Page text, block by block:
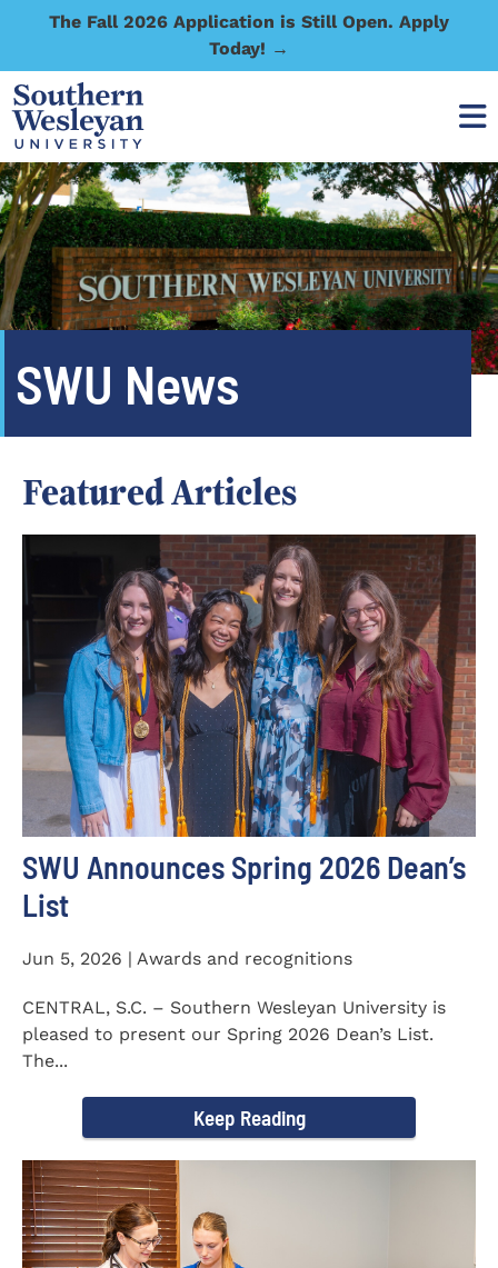
The Fall 2026 Application is Still Open. Apply
Today! →
SWU News
Featured Articles
SWU Announces Spring 2026 Dean’s
List
Jun 5, 2026 | Awards and recognitions
CENTRAL, S.C. – Southern Wesleyan University is
pleased to present our Spring 2026 Dean’s List.
The...
Keep Reading